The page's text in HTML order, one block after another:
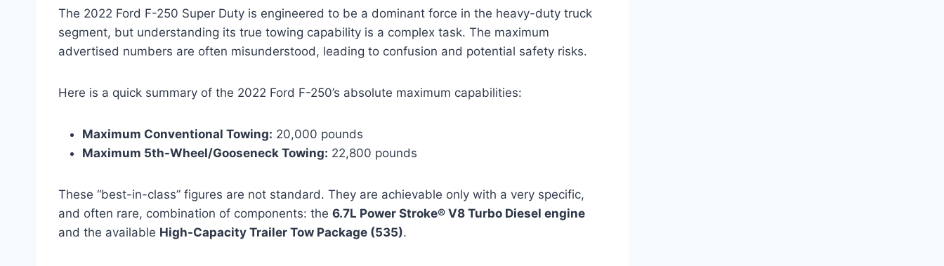
The 2022 Ford F-250 Super Duty is engineered to be a dominant force in the heavy-duty truck
segment, but understanding its true towing capability is a complex task. The maximum
advertised numbers are often misunderstood, leading to confusion and potential safety risks.
Here is a quick summary of the 2022 Ford F-250’s absolute maximum capabilities:
Maximum Conventional Towing: 20,000 pounds
Maximum 5th-Wheel/Gooseneck Towing: 22,800 pounds
These “best-in-class” figures are not standard. They are achievable only with a very specific,
and often rare, combination of components: the 6.7L Power Stroke® V8 Turbo Diesel engine
and the available High-Capacity Trailer Tow Package (535).